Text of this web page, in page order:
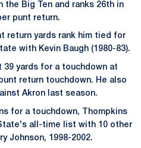
the Big Ten and ranks 26th in
punt return.
return yards rank him tied for
with Kevin Baugh (1980-83).
39 yards for a touchdown at
return touchdown. He also
Akron last season.
for a touchdown, Thompkins
all-time list with 10 other
Johnson, 1998-2002.